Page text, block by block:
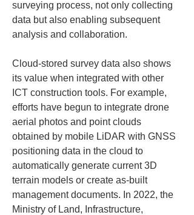
surveying process, not only collecting
data but also enabling subsequent
analysis and collaboration.
Cloud-stored survey data also shows
its value when integrated with other
ICT construction tools. For example,
efforts have begun to integrate drone
aerial photos and point clouds
obtained by mobile LiDAR with GNSS
positioning data in the cloud to
automatically generate current 3D
terrain models or create as-built
management documents. In 2022, the
Ministry of Land, Infrastructure,